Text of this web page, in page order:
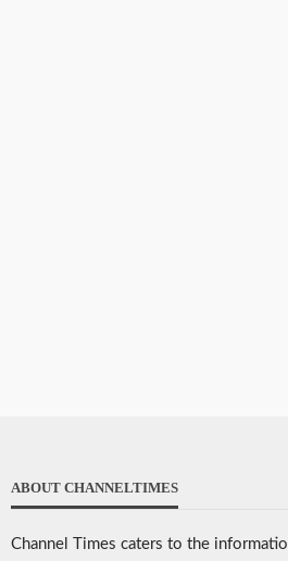
ABOUT CHANNELTIMES
Channel Times caters to the